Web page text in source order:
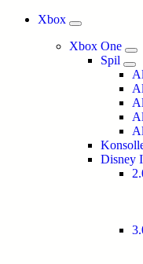
Xbox
Xbox One
Spil
Disney